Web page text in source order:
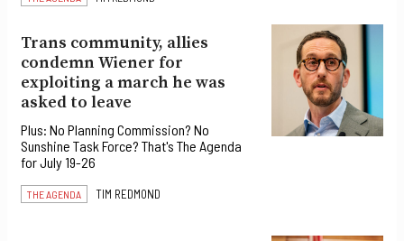
Trans community, allies
condemn Wiener for
exploiting a march he was
asked to leave
Plus: No Planning Commission? No
Sunshine Task Force? That's The Agenda
for July 19-26
THE AGENDA TIM REDMOND